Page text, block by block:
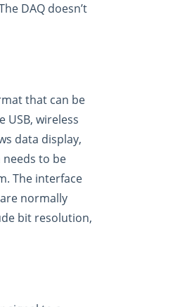
DAQ doesn’t
that can be
wireless
data display,
to be
The interface
normally
bit resolution,